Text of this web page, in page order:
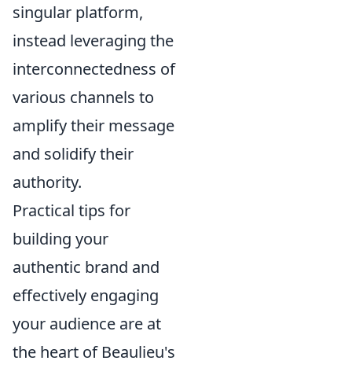
singular platform,
instead leveraging the
interconnectedness of
various channels to
amplify their message
and solidify their
authority.
Practical tips for
building your
authentic brand and
effectively engaging
your audience are at
the heart of Beaulieu's